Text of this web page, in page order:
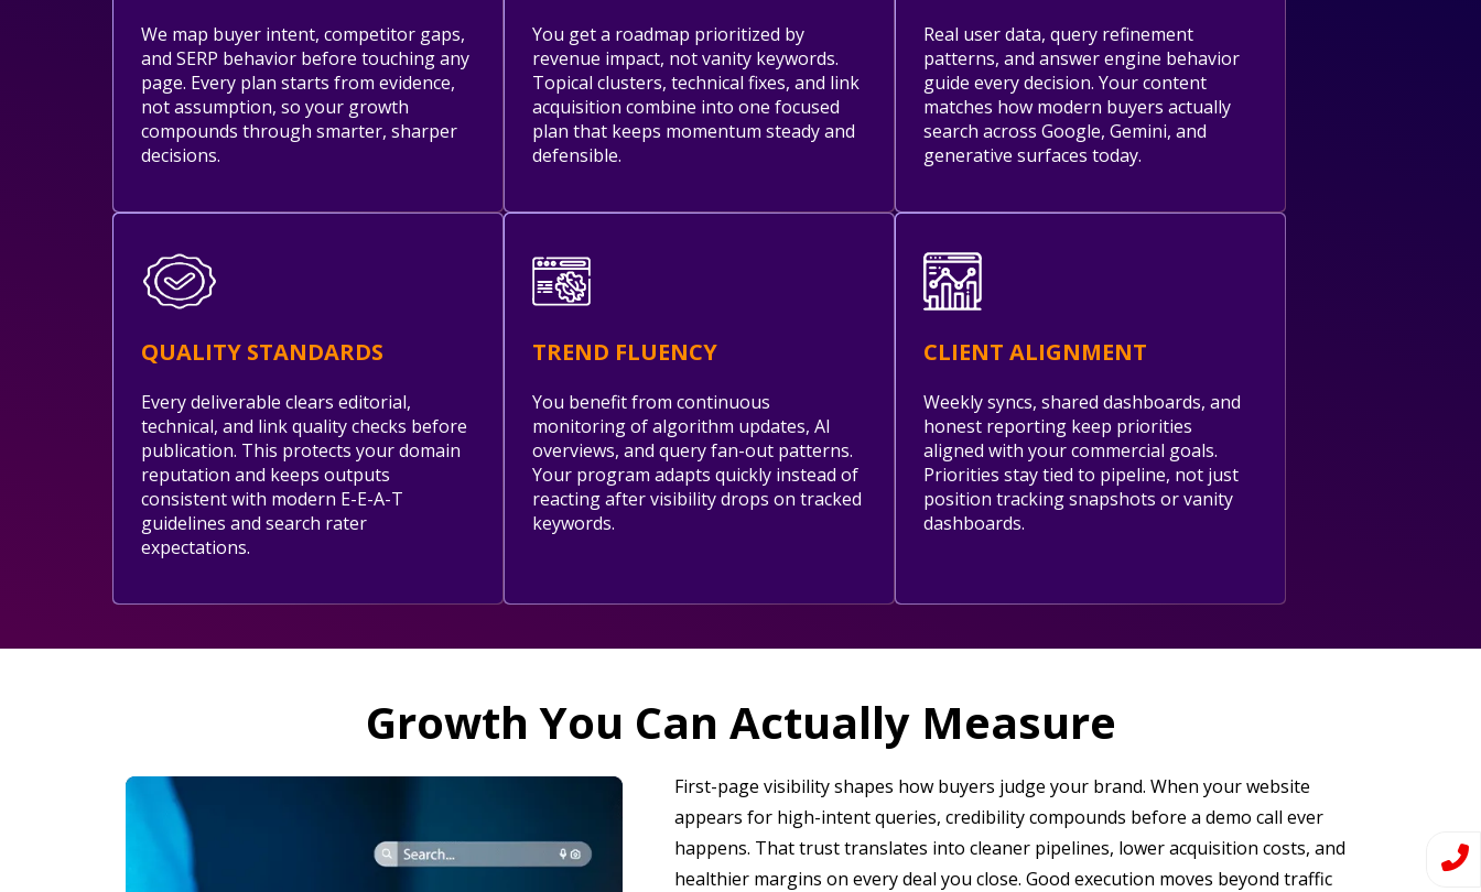
We map buyer intent, competitor gaps,
and SERP behavior before touching any
page. Every plan starts from evidence,
not assumption, so your growth
compounds through smarter, sharper
decisions.
You get a roadmap prioritized by
revenue impact, not vanity keywords.
Topical clusters, technical fixes, and link
acquisition combine into one focused
plan that keeps momentum steady and
defensible.
Real user data, query refinement
patterns, and answer engine behavior
guide every decision. Your content
matches how modern buyers actually
search across Google, Gemini, and
generative surfaces today.
QUALITY STANDARDS
Every deliverable clears editorial,
technical, and link quality checks before
publication. This protects your domain
reputation and keeps outputs
consistent with modern E-E-A-T
guidelines and search rater
expectations.
TREND FLUENCY
You benefit from continuous
monitoring of algorithm updates, AI
overviews, and query fan-out patterns.
Your program adapts quickly instead of
reacting after visibility drops on tracked
keywords.
CLIENT ALIGNMENT
Weekly syncs, shared dashboards, and
honest reporting keep priorities
aligned with your commercial goals.
Priorities stay tied to pipeline, not just
position tracking snapshots or vanity
dashboards.
Growth You Can Actually Measure
First-page visibility shapes how buyers judge your brand. When your website
appears for high-intent queries, credibility compounds before a demo call ever
happens. That trust translates into cleaner pipelines, lower acquisition costs, and
healthier margins on every deal you close. Good execution moves beyond traffic